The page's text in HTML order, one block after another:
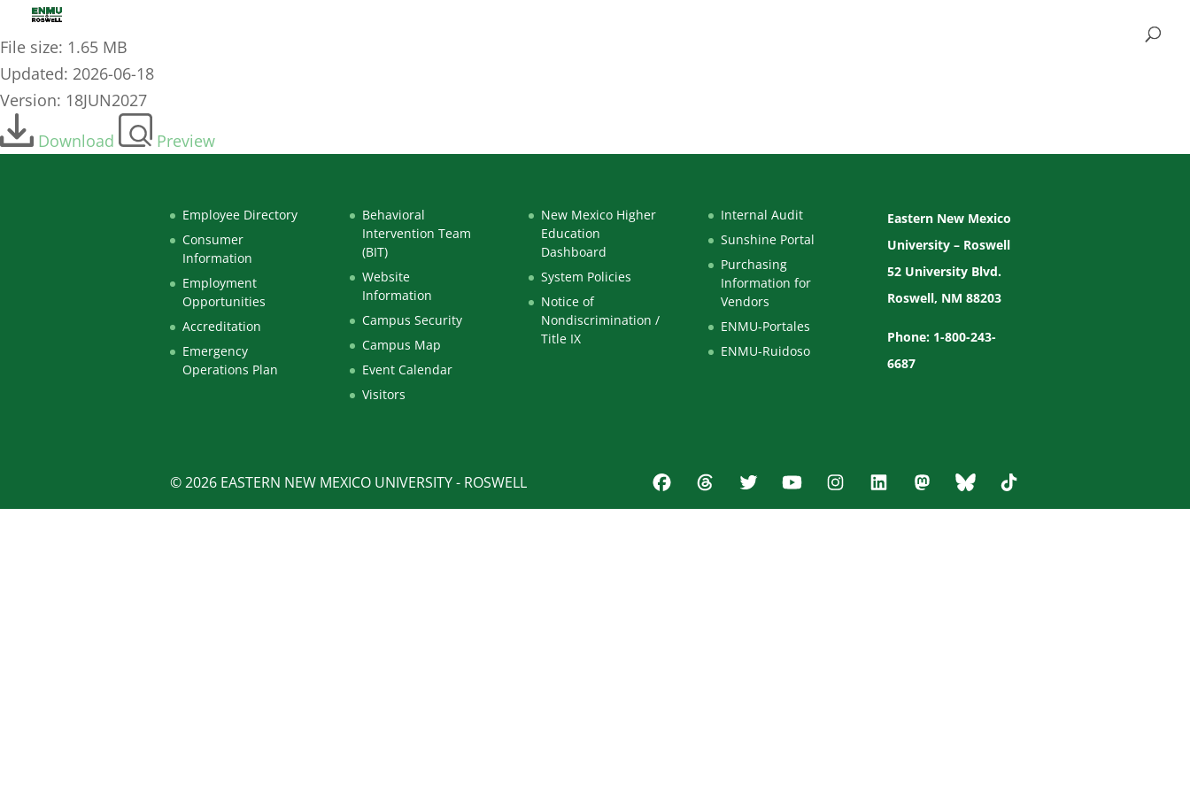
OTA ACOTE Hybrid Learning Plus On-Campus Lab Immersion
File size: 1.65 MB
Updated: 2026-06-18
Version: 18JUN2027
Download
Preview
Employee Directory
Consumer
Information
Employment
Opportunities
Accreditation
Emergency
Operations Plan
Behavioral
Intervention Team
(BIT)
Website
Information
Campus Security
Campus Map
Event Calendar
Visitors
New Mexico Higher
Education
Dashboard
System Policies
Notice of
Nondiscrimination /
Title IX
Internal Audit
Sunshine Portal
Purchasing
Information for
Vendors
ENMU-Portales
ENMU-Ruidoso
Eastern New Mexico
University – Roswell
52 University Blvd.
Roswell, NM 88203
Phone: 1-800-243-
6687
© 2026 EASTERN NEW MEXICO UNIVERSITY - ROSWELL